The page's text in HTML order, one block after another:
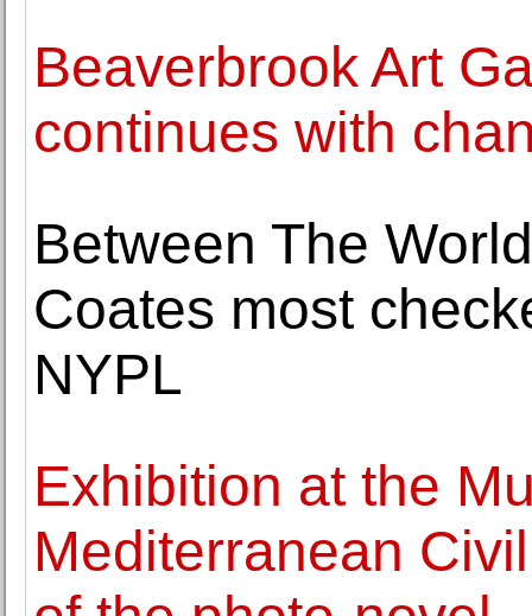
Beaverbrook Art
continues with
Between The
Coates most
NYPL
Exhibition at the
Mediterranean